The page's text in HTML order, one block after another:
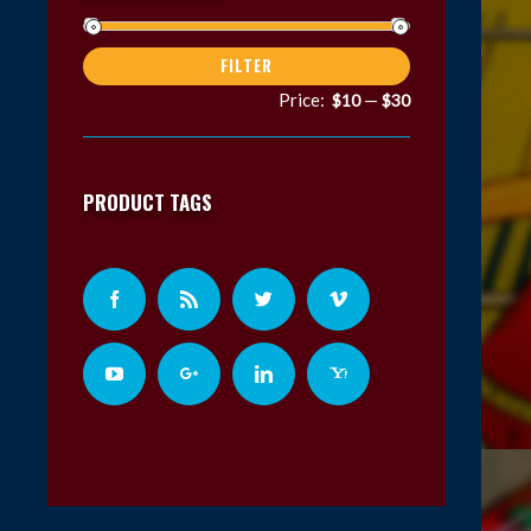
Min
Max
FILTER
Price: $10— $30
PRODUCT TAGS